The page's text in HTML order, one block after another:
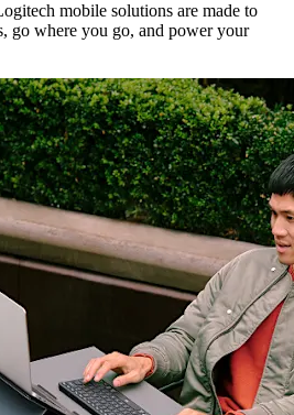
mobile solutions are made to
go where you go, and power your